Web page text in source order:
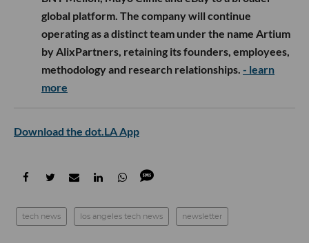
global platform. The company will continue
operating as a distinct team under the name Artium
by AlixPartners, retaining its founders, employees,
methodology and research relationships. - learn
more
Download the dot.LA App
tech news los angeles tech news newsletter